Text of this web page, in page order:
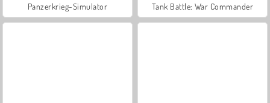
Panzerkrieg-Simulator Tank Battle: War Commander